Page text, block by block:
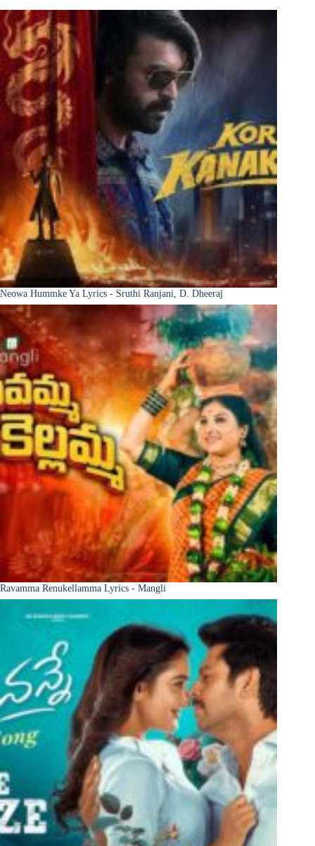
Neowa Hummke Ya Lyrics - Sruthi Ranjani, D. Dheeraj
Ravamma Renukellamma Lyrics - Mangli